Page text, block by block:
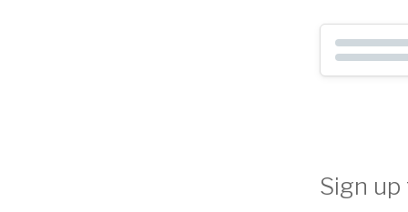
Sign